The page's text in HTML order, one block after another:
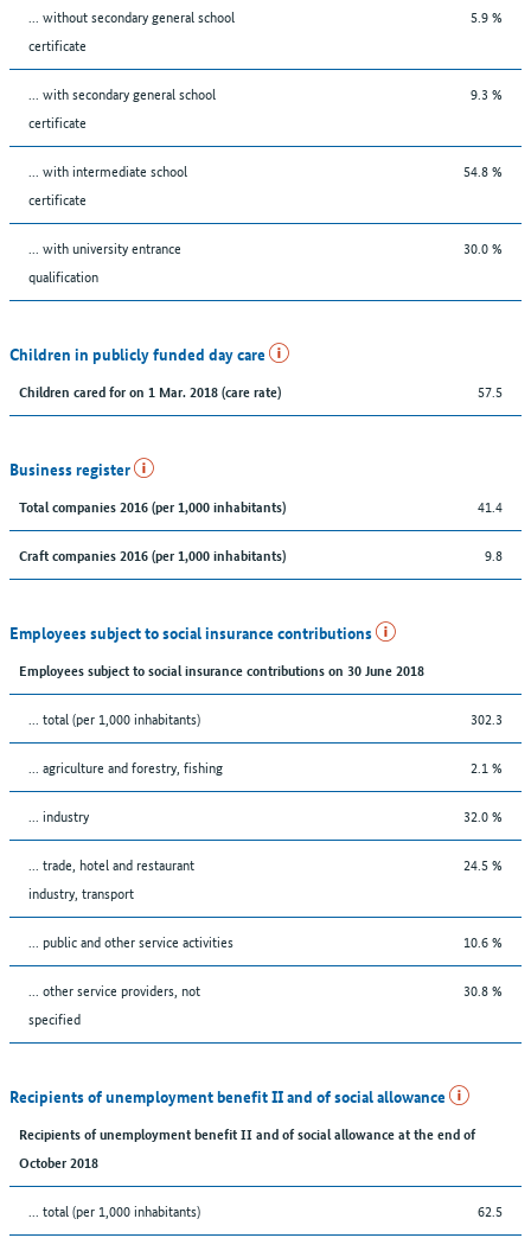
... without secondary general school
certificate
5.9 %
... with secondary general school
certificate
9.3 %
... with intermediate school
certificate
54.8 %
... with university entrance
qualification
30.0 %
Children in publicly funded day care
Children cared for on 1 Mar. 2018 (care rate) 57.5
Business register
Total companies 2016 (per 1,000 inhabitants) 41.4
Craft companies 2016 (per 1,000 inhabitants) 9.8
Employees subject to social insurance contributions
Employees subject to social insurance contributions on 30 June 2018
... total (per 1,000 inhabitants) 302.3
... agriculture and forestry, fishing 2.1 %
... industry 32.0 %
... trade, hotel and restaurant
industry, transport
24.5 %
... public and other service activities 10.6 %
... other service providers, not
specified
30.8 %
Recipients of unemployment benefit II and of social allowance
Recipients of unemployment benefit II and of social allowance at the end of
October 2018
... total (per 1,000 inhabitants) 62.5